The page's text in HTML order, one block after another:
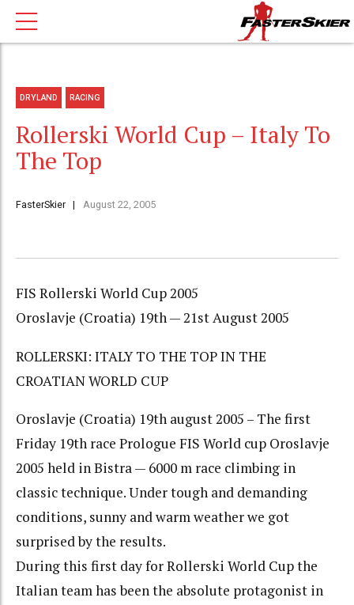
DRYLAND RACING
Rollerski World Cup – Italy To
The Top
FasterSkier August 22, 2005
FIS Rollerski World Cup 2005
Oroslavje (Croatia) 19th — 21st August 2005
ROLLERSKI: ITALY TO THE TOP IN THE
CROATIAN WORLD CUP
Oroslavje (Croatia) 19th august 2005 – The first
Friday 19th race Prologue FIS World cup Oroslavje
2005 held in Bistra — 6000 m race climbing in
classic technique. Under tough and demanding
conditions, sunny and warm weather we got
surprised by the results.
During this first day for Rollerski World Cup the
Italian team has been the absolute protagonist in